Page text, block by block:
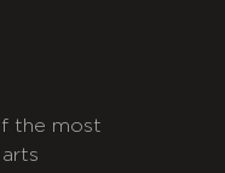
the most